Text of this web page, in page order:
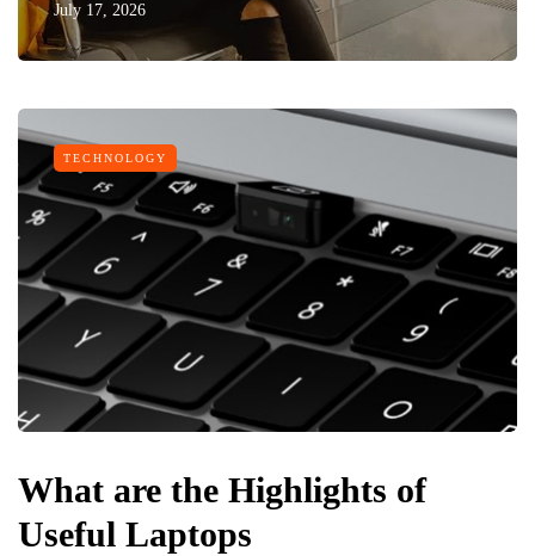
July 17, 2026
TECHNOLOGY
What are the Highlights of
Useful Laptops